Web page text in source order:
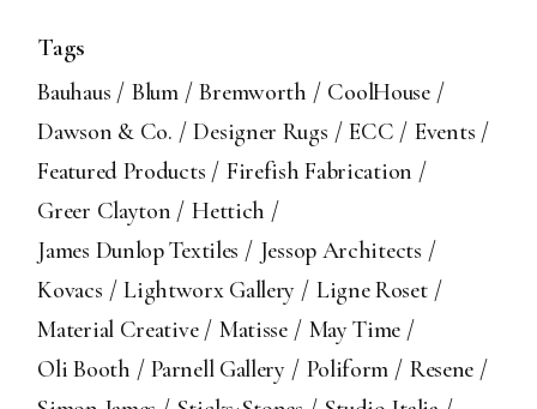
Tags
Bauhaus Blum Bremworth
CoolHouse
Dawson & Co.
Designer Rugs ECC
Events
Featured Products
Firefish Fabrication
Greer Clayton
Hettich
James Dunlop Textiles
Jessop Architects
Kovacs
Lightworx Gallery
Ligne Roset
Material Creative
Matisse
May Time
Oli Booth
Parnell Gallery Poliform
Resene